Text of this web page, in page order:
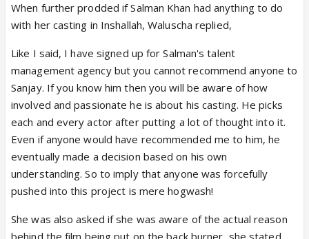
When further prodded if Salman Khan had anything to do
with her casting in Inshallah, Waluscha replied,
Like I said, I have signed up for Salman's talent
management agency but you cannot recommend anyone to
Sanjay. If you know him then you will be aware of how
involved and passionate he is about his casting. He picks
each and every actor after putting a lot of thought into it.
Even if anyone would have recommended me to him, he
eventually made a decision based on his own
understanding. So to imply that anyone was forcefully
pushed into this project is mere hogwash!
She was also asked if she was aware of the actual reason
behind the film being put on the back burner, she stated